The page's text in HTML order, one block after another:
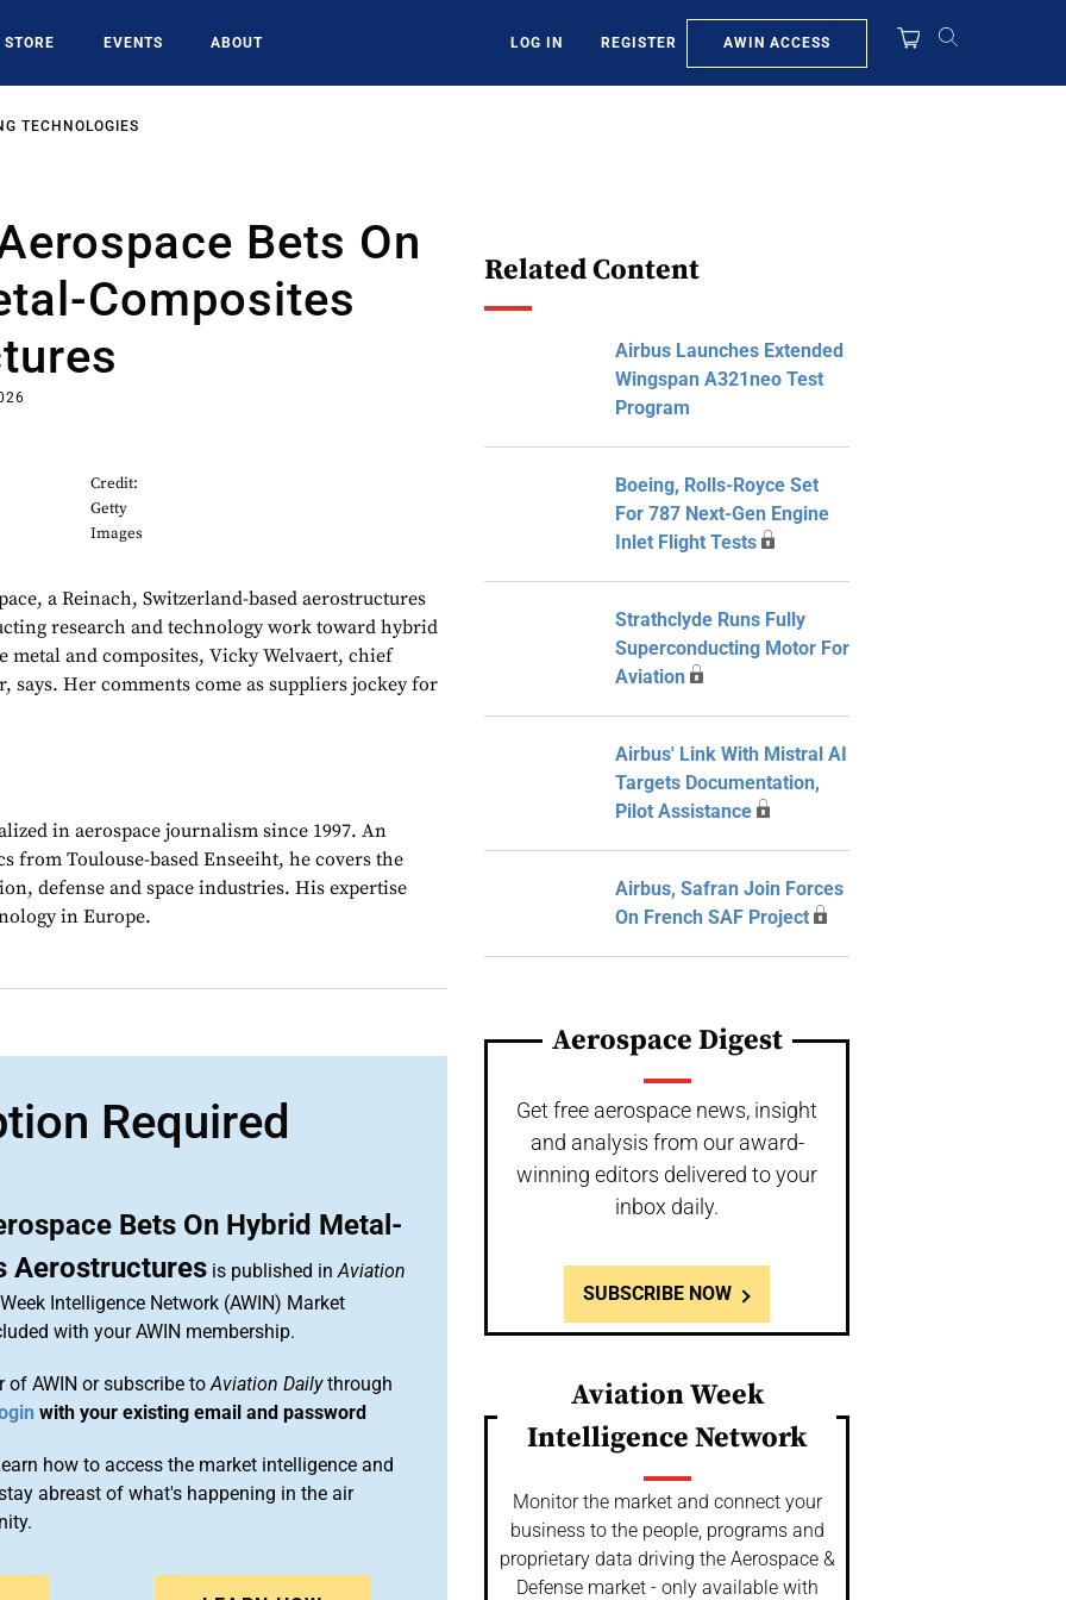
STORE EVENTS ABOUT LOG IN REGISTER AWIN ACCESS
TECHNOLOGIES
Bets On
Composites
Credit:
Getty
Images
a Reinach, Switzerland-based aerostructures
research and technology work toward hybrid
metal and composites, Vicky Welvaert, chief
says. Her comments come as suppliers jockey for
in aerospace journalism since 1997. An
from Toulouse-based Enseeiht, he covers the
defense and space industries. His expertise
in Europe.
Required
Bets On Hybrid Metal-
Aerostructures is published inAviation
Intelligence Network (AWIN) Market
with your AWIN membership.
of AWIN or subscribe toAviation Dailythrough
with your existing email and password
how to access the market intelligence and
abreast of what's happening in the air
Related Content
Airbus Launches Extended
Wingspan A321neo Test
Program
Boeing, Rolls-Royce Set
For 787 Next-Gen Engine
Inlet Flight Tests
Strathclyde Runs Fully
Superconducting Motor For
Aviation
Airbus' Link With Mistral AI
Targets Documentation,
Pilot Assistance
Airbus, Safran Join Forces
On French SAF Project
Aerospace Digest
Get free aerospace news, insight
and analysis from our award-
winning editors delivered to your
inbox daily.
SUBSCRIBE NOW
Aviation Week
Intelligence Network
Monitor the market and connect your
business to the people, programs and
proprietary data driving the Aerospace &
Defense market - only available with